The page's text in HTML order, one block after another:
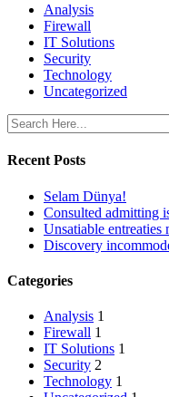
Analysis
Firewall
IT Solutions
Security
Technology
Uncategorized
Recent Posts
Selam Dünya!
Consulted admitting
Unsatiable entreaties
Discovery
Categories
Analysis 1
Firewall 1
IT Solutions 1
Security 2
Technology 1